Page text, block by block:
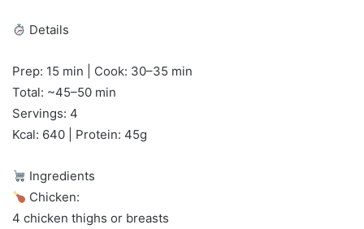
Details
Prep: 15 min | Cook: 30–35 min
Total: ~45–50 min
Servings: 4
Kcal: 640 | Protein: 45g
Ingredients
Chicken:
4 chicken thighs or breasts